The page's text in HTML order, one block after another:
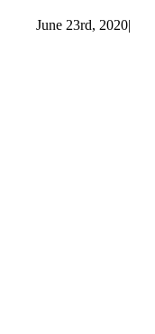
June 23rd, 2020|